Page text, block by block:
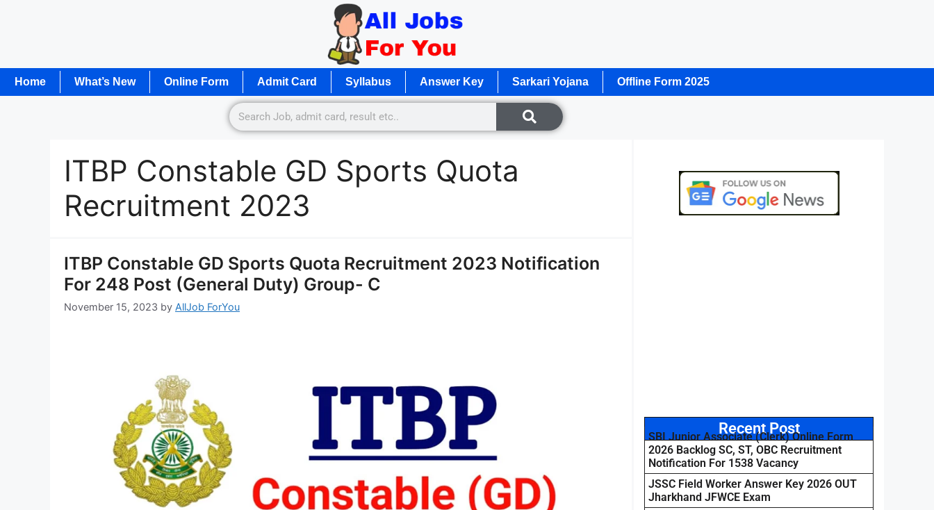
Home What’s New Online Form Admit Card Syllabus Answer Key Sarkari Yojana Offline Form 2025
ITBP Constable GD Sports Quota
Recruitment 2023
ITBP Constable GD Sports Quota Recruitment 2023 Notification
For 248 Post (General Duty) Group- C
November 15, 2023 by AllJob ForYou
Recent Post
SBI Junior Associate (Clerk) Online Form
2026 Backlog SC, ST, OBC Recruitment
Notification For 1538 Vacancy
JSSC Field Worker Answer Key 2026 OUT
Jharkhand JFWCE Exam